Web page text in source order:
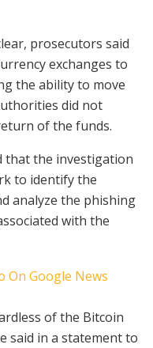
prosecutors said
exchanges to
the ability to move
did not
of the funds.
that the investigation
to identify the
analyze the phishing
with the
of the Bitcoin
said in a statement to